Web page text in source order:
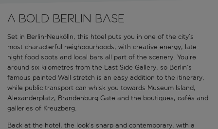
A bold Berlin base
Set in Berlin-Neukölln, this htoel puts you in one of the city’s
most characterful neighbourhoods, with creative energy, late-
night food spots and local bars all part of the scenery. You’re
around six kilometres from the East Side Gallery, so Berlin’s
famous painted Wall stretch is an easy addition to the itinerary,
while public transport can whisk you towards Museum Island,
Alexanderplatz, Brandenburg Gate and the boutiques, cafés and
galleries of Kreuzberg.
Back at the hotel, the look’s sharp and contemporary, with a